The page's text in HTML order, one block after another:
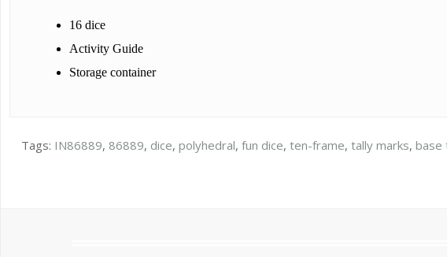
16 dice
Activity Guide
Storage container
Tags: IN86889, 86889, dice,polyhedral,fun dice,ten-frame,tally marks,base